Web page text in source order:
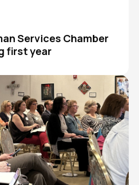
Services Chamber
first year